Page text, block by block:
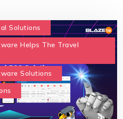
Solutions
Helps The Travel
Solutions